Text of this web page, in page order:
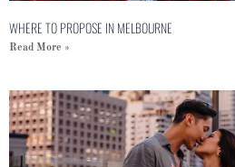
WHERE TO PROPOSE IN MELBOURNE
Read More »